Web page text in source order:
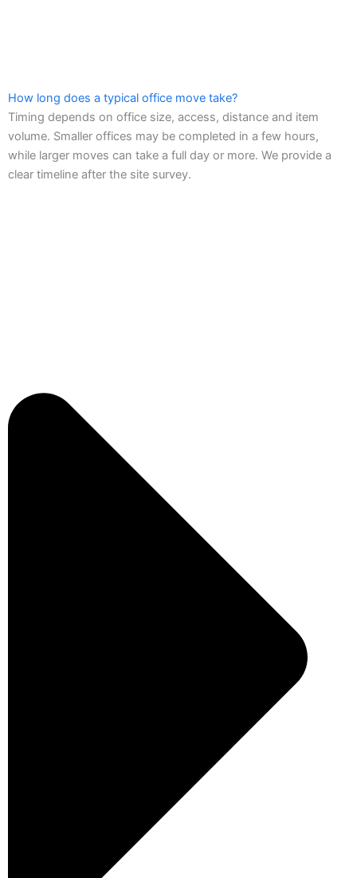
How long does a typical office move take?
Timing depends on office size, access, distance and item
volume. Smaller offices may be completed in a few hours,
while larger moves can take a full day or more. We provide a
clear timeline after the site survey.